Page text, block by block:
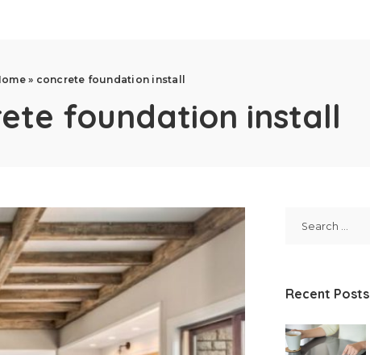
» concrete foundation install
foundation install
Recent Posts